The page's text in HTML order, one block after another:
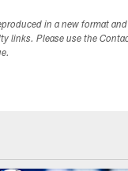
in a new format
links. Please use the